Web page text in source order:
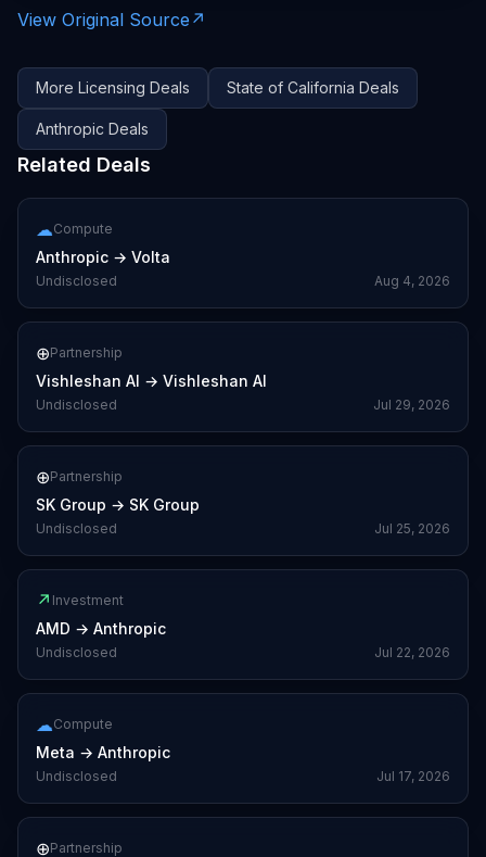
View Original Source ↗
More Licensing Deals State of California Deals
Anthropic Deals
Related Deals
☁Compute
Anthropic → Volta
Undisclosed Aug 4, 2026
⊕Partnership
Vishleshan AI → Vishleshan AI
Undisclosed Jul 29, 2026
⊕Partnership
SK Group → SK Group
Undisclosed Jul 25, 2026
↗ Investment
AMD → Anthropic
Undisclosed Jul 22, 2026
☁Compute
Meta → Anthropic
Undisclosed Jul 17, 2026
⊕Partnership